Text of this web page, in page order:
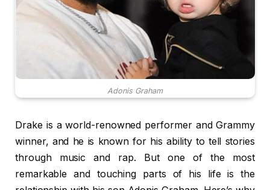
Adonis Graham
Drake is a world-renowned performer and Grammy
winner, and he is known for his ability to tell stories
through music and rap. But one of the most
remarkable and touching parts of his life is the